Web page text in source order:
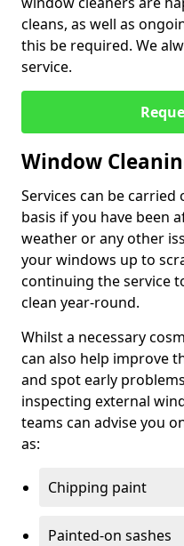
cleans, as well as
this be required. We
service.
Window
Services can be
basis if you have been
weather or any other
your windows up to
continuing the service
clean year-round.
Whilst a necessary
can also help improve
and spot early
inspecting external
teams can advise you
as:
Chipping paint
Painted-on sashes